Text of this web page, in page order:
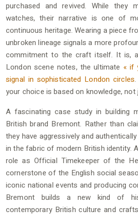
purchased and revived. While they
watches, their narrative is one of
continuous heritage. Wearing a piece
unbroken lineage signals a more
commitment to the craft itself. It is,
London scene notes, the ultimate « if
signal in sophisticated London circles
your choice is based on knowledge,
A fascinating case study in building
British brand Bremont. Rather than
they have aggressively and
in the fabric of modern British identity.
role as Official Timekeeper of the
cornerstone of the English social
iconic national events and producing
Bremont builds a new kind of
contemporary British culture and